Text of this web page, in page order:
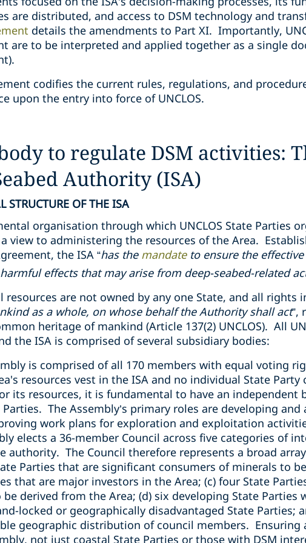
are distributed, and access to DSM technology and
details the amendments to Part XI. Importantly,
are to be interpreted and applied together as a single
codifies the current rules, regulations, and
upon the entry into force of UNCLOS.
to regulate DSM activities:
Authority (ISA)
STRUCTURE OF THE ISA
organisation through which UNCLOS State Parties
view to administering the resources of the Area.
the ISA “has the mandateto ensure the
effects that may arise from deep-seabed-related
resources are not owned by any one State, and all rights
as a whole, on whose behalf the Authority shall act”,
heritage of mankind (Article 137(2) UNCLOS). All
the ISA is comprised of several subsidiary bodies:
is comprised of all 170 members with equal voting
resources vest in the ISA and no individual State Party
its resources, it is fundamental to have an independent
The Assembly’s primary roles are developing and
work plans for exploration and exploitation
elects a 36-member Council across five categories of
authority. The Council therefore represents a broad
Parties that are significant consumers of minerals to
that are major investors in the Area; (c) four State
derived from the Area; (d) six developing State Parties
locked or geographically disadvantaged State Parties;
geographic distribution of council members. Ensuring
not just coastal State Parties or those with DSM